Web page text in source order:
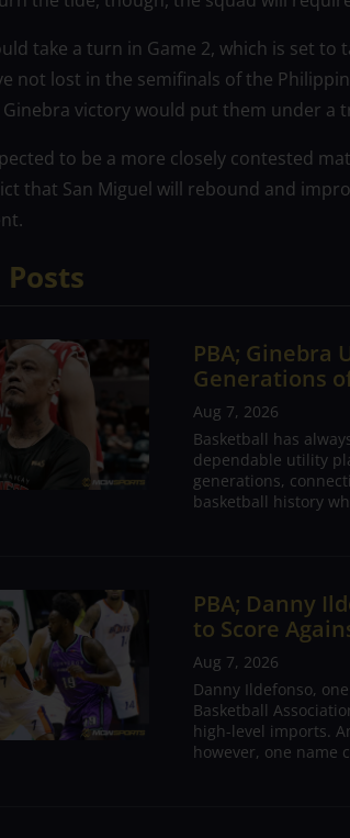
take a turn in Game 2, which is set to
not lost in the semifinals of the
Ginebra victory would put them under a
to be a more closely contested
that San Miguel will rebound and
PBA; Ginebra
Generations
Aug 7, 2026
Basketball has
dependable utility
generations,
basketball history
PBA; Danny
to Score
Aug 7, 2026
Danny Ildefonso,
Basketball
high-level imports.
however, one name